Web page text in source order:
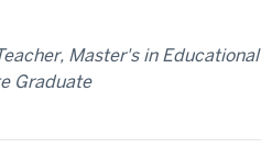
Master's in Educational
Graduate